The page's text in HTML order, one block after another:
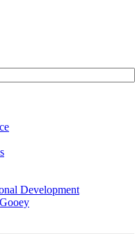
Development